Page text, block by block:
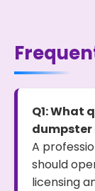
Q1: What
dumpster
A
should
licensing